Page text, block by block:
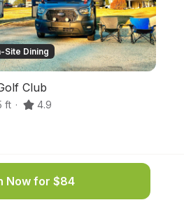
Site Dining
Club
ft · 4.9
Now for $84